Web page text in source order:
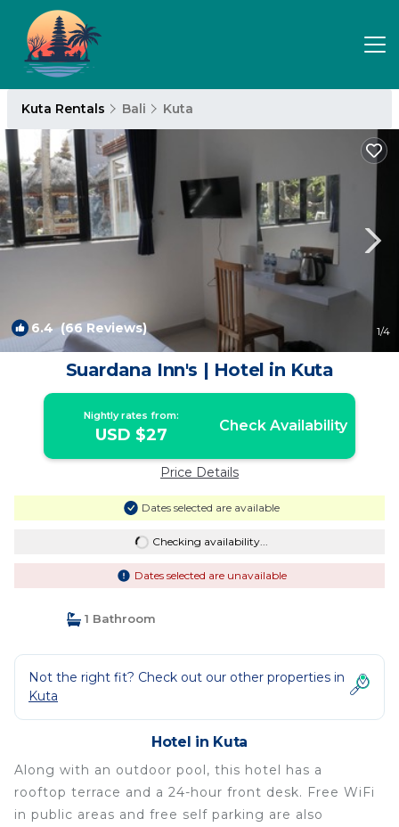
Kuta Rentals Bali Kuta
6.4(66 Reviews) 1/4
Suardana Inn's | Hotel in Kuta
Nightly rates from:
USD $27 Check Availability
Price Details
Dates selected are available
Checking availability...
Dates selected are unavailable
1 Bathroom
Not the right fit? Check out our other properties in
Kuta
Hotel in Kuta
Along with an outdoor pool, this hotel has a
rooftop terrace and a 24-hour front desk. Free WiFi
in public areas and free self parking are also